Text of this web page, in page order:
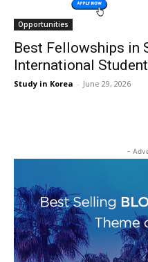
Opportunities
Best Fellowships in
International
Study in Korea - June 29, 2026
-